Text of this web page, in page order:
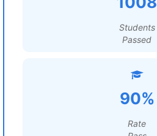
Students
Passed
90%
Rate